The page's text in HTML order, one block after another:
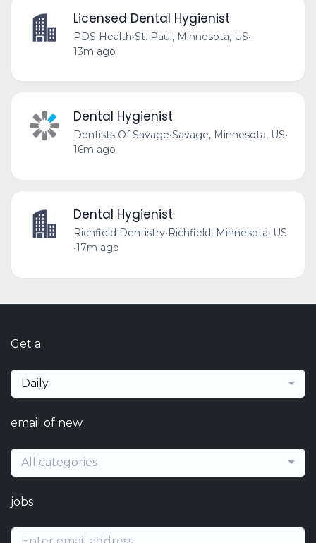
Licensed Dental Hygienist
PDS Health•St. Paul, Minnesota, US•
13m ago
Dental Hygienist
Dentists Of Savage•Savage, Minnesota, US•
16m ago
Dental Hygienist
Richfield Dentistry•Richfield, Minnesota, US
•17m ago
Get a
Daily
email of new
All categories
jobs